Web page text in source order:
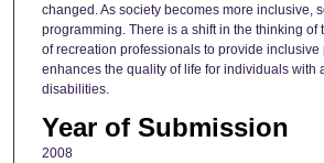
changed. As society becomes more inclusive,
programming. There is a shift in the thinking of
of recreation professionals to provide inclusive
enhances the quality of life for individuals with
disabilities.
Year of Submission
2008